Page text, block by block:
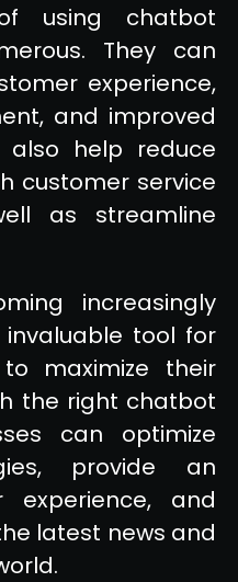
using chatbot
They can
experience,
and improved
also help reduce
customer service
as streamline
increasingly
tool for
maximize their
the right chatbot
can optimize
provide an
experience, and
latest news and